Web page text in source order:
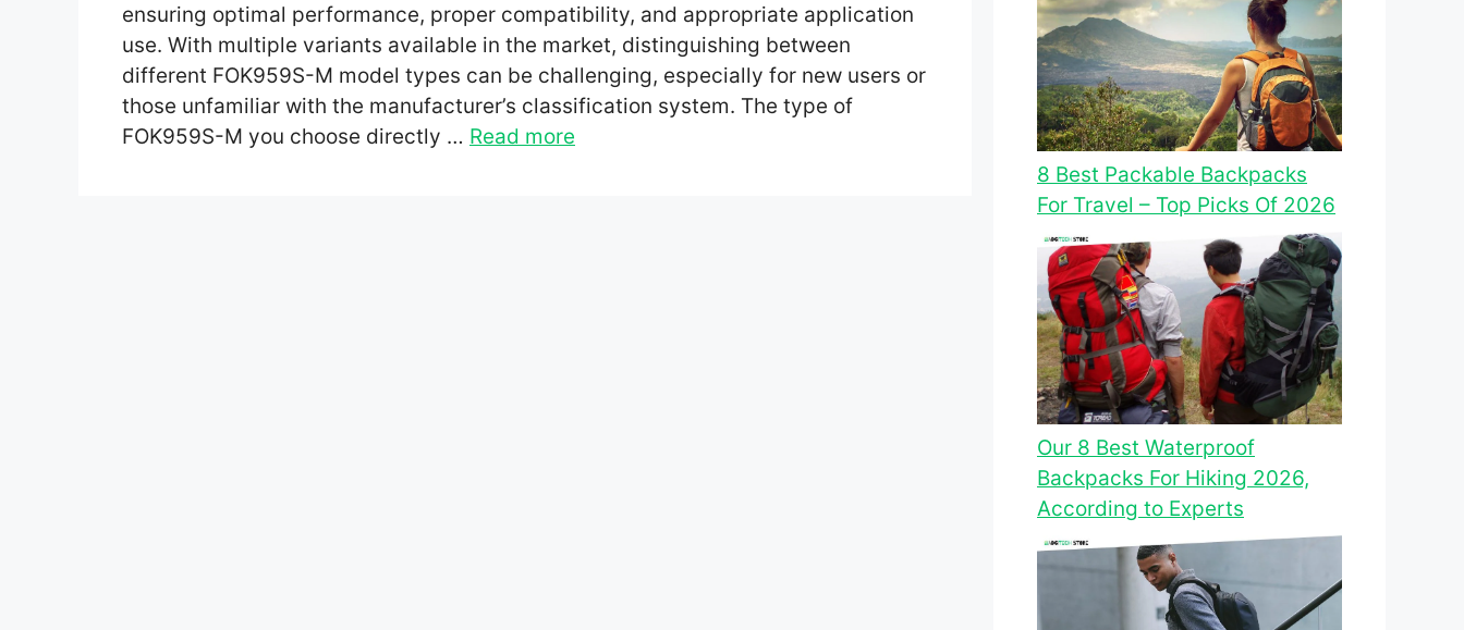
ensuring optimal performance, proper compatibility, and appropriate application
use. With multiple variants available in the market, distinguishing between
different FOK959S-M model types can be challenging, especially for new users or
those unfamiliar with the manufacturer’s classification system. The type of
FOK959S-M you choose directly … Read more
8 Best Packable Backpacks
For Travel – Top Picks Of 2026
Our 8 Best Waterproof
Backpacks For Hiking 2026,
According to Experts